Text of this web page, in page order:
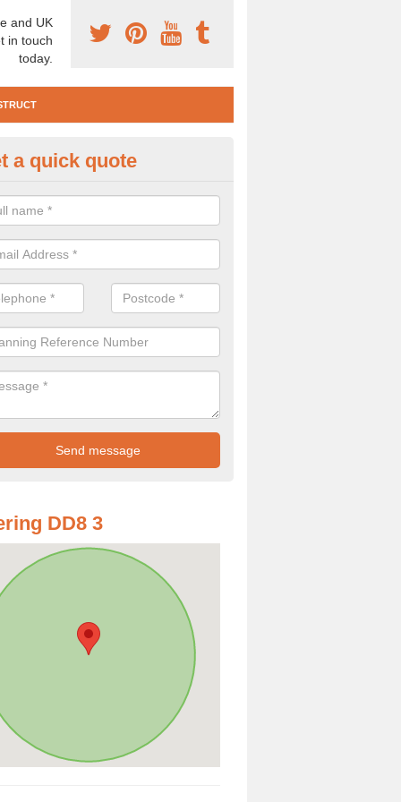
and UK
in touch
today.
Construction Services in
are a range of pre construction services that are necessary to
speak to our team about getting an archaeologist to help, please fill
a quick quote
DD8 3